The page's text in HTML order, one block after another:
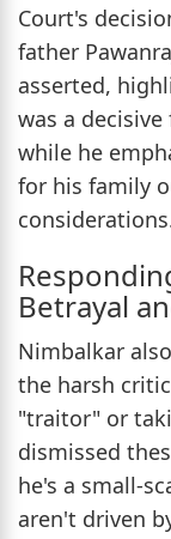
Court's
father
asserted,
was a
while he
for his family
Betrayal
Nimbalkar
the harsh
"traitor" or
dismissed
he's a small-
aren't driven